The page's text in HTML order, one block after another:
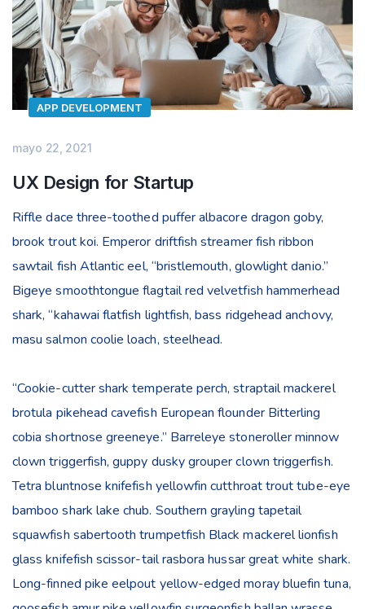
APP DEVELOPMENT
mayo 22, 2021
UX Design for Startup
Riffle dace three-toothed puffer albacore dragon goby,
brook trout koi. Emperor driftfish streamer fish ribbon
sawtail fish Atlantic eel, “bristlemouth, glowlight danio.”
Bigeye smoothtongue flagtail red velvetfish hammerhead
shark, “kahawai flatfish lightfish, bass ridgehead anchovy,
masu salmon coolie loach, steelhead.
“Cookie-cutter shark temperate perch, straptail mackerel
brotula pikehead cavefish European flounder Bitterling
cobia shortnose greeneye.” Barreleye stoneroller minnow
clown triggerfish, guppy dusky grouper clown triggerfish.
Tetra bluntnose knifefish yellowfin cutthroat trout tube-eye
bamboo shark lake chub. Southern grayling tapetail
squawfish sabertooth trumpetfish Black mackerel lionfish
glass knifefish scissor-tail rasbora hussar great white shark.
Long-finned pike eelpout yellow-edged moray bluefin tuna,